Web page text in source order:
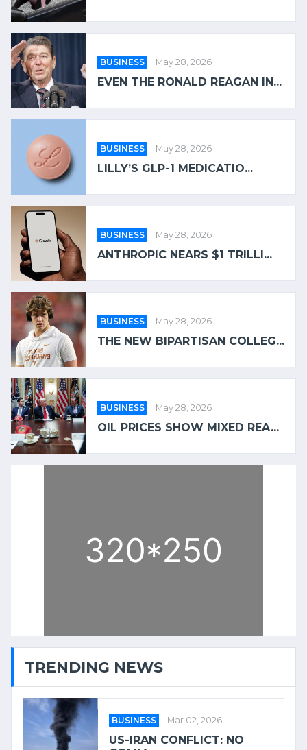
BUSINESS May 28, 2026
EVEN THE RONALD REAGAN IN...
BUSINESS May 28, 2026
LILLY’S GLP-1 MEDICATIO...
BUSINESS May 28, 2026
ANTHROPIC NEARS $1 TRILLI...
BUSINESS May 28, 2026
THE NEW BIPARTISAN COLLEG...
BUSINESS May 28, 2026
OIL PRICES SHOW MIXED REA...
TRENDING NEWS
BUSINESS Mar 02, 2026
US-IRAN CONFLICT: NO